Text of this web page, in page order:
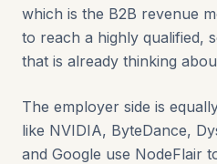
which is the B2B revenue
to reach a highly qualified,
that is already thinking
The employer side is
like NVIDIA, ByteDance,
and Google use NodeFlair